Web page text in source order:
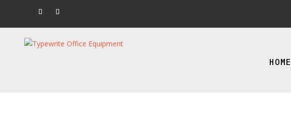
HOME